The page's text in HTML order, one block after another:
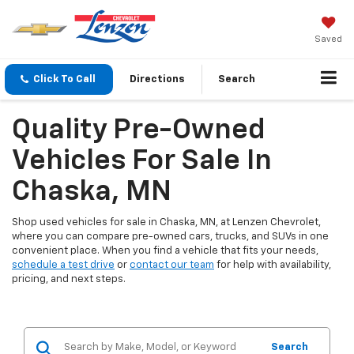
Saved
Click To Call Directions Search
Quality Pre-Owned
Vehicles For Sale In
Chaska, MN
Shop used vehicles for sale in Chaska, MN, at Lenzen Chevrolet,
where you can compare pre-owned cars, trucks, and SUVs in one
convenient place. When you find a vehicle that fits your needs,
schedule a test drive or contact our team for help with availability,
pricing, and next steps.
Search